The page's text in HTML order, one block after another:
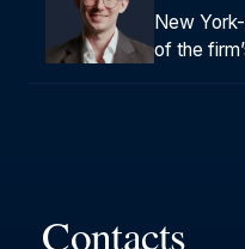
New
of the
Contacts